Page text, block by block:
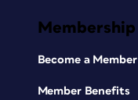
Membership
Become a Member
Member Benefits